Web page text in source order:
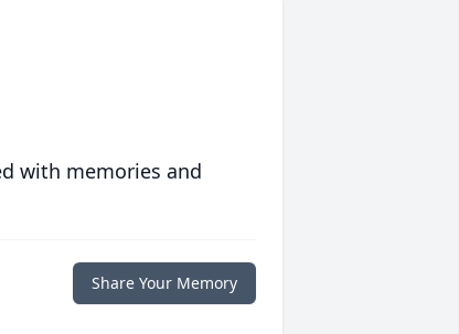
with memories and
Share Your Memory